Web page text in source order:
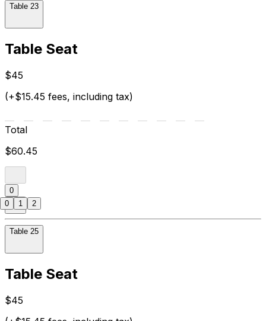
Table 23
Table Seat
$45
(+$15.45 fees, including tax)
Total
$60.45
0
Table 25
Table Seat
$45
0 1 2